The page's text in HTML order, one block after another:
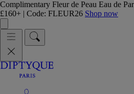
Complimentary Fleur de Peau Eau de
£160+ | Code: FLEUR26 Shop now